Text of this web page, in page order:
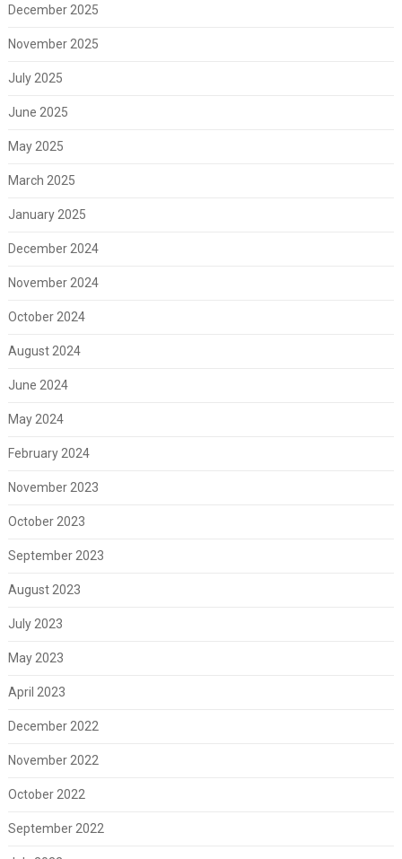
December 2025
November 2025
July 2025
June 2025
May 2025
March 2025
January 2025
December 2024
November 2024
October 2024
August 2024
June 2024
May 2024
February 2024
November 2023
October 2023
September 2023
August 2023
July 2023
May 2023
April 2023
December 2022
November 2022
October 2022
September 2022